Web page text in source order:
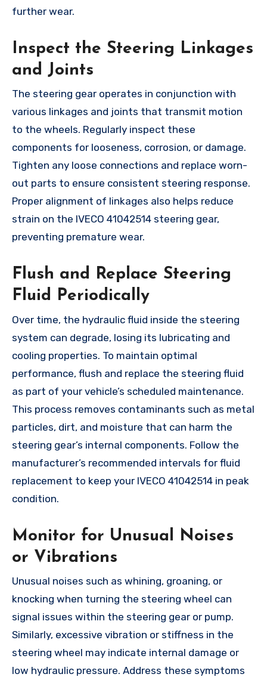
further wear.
Inspect the Steering Linkages
and Joints
The steering gear operates in conjunction with
various linkages and joints that transmit motion
to the wheels. Regularly inspect these
components for looseness, corrosion, or damage.
Tighten any loose connections and replace worn-
out parts to ensure consistent steering response.
Proper alignment of linkages also helps reduce
strain on the IVECO 41042514 steering gear,
preventing premature wear.
Flush and Replace Steering
Fluid Periodically
Over time, the hydraulic fluid inside the steering
system can degrade, losing its lubricating and
cooling properties. To maintain optimal
performance, flush and replace the steering fluid
as part of your vehicle’s scheduled maintenance.
This process removes contaminants such as metal
particles, dirt, and moisture that can harm the
steering gear’s internal components. Follow the
manufacturer’s recommended intervals for fluid
replacement to keep your IVECO 41042514 in peak
condition.
Monitor for Unusual Noises
or Vibrations
Unusual noises such as whining, groaning, or
knocking when turning the steering wheel can
signal issues within the steering gear or pump.
Similarly, excessive vibration or stiffness in the
steering wheel may indicate internal damage or
low hydraulic pressure. Address these symptoms